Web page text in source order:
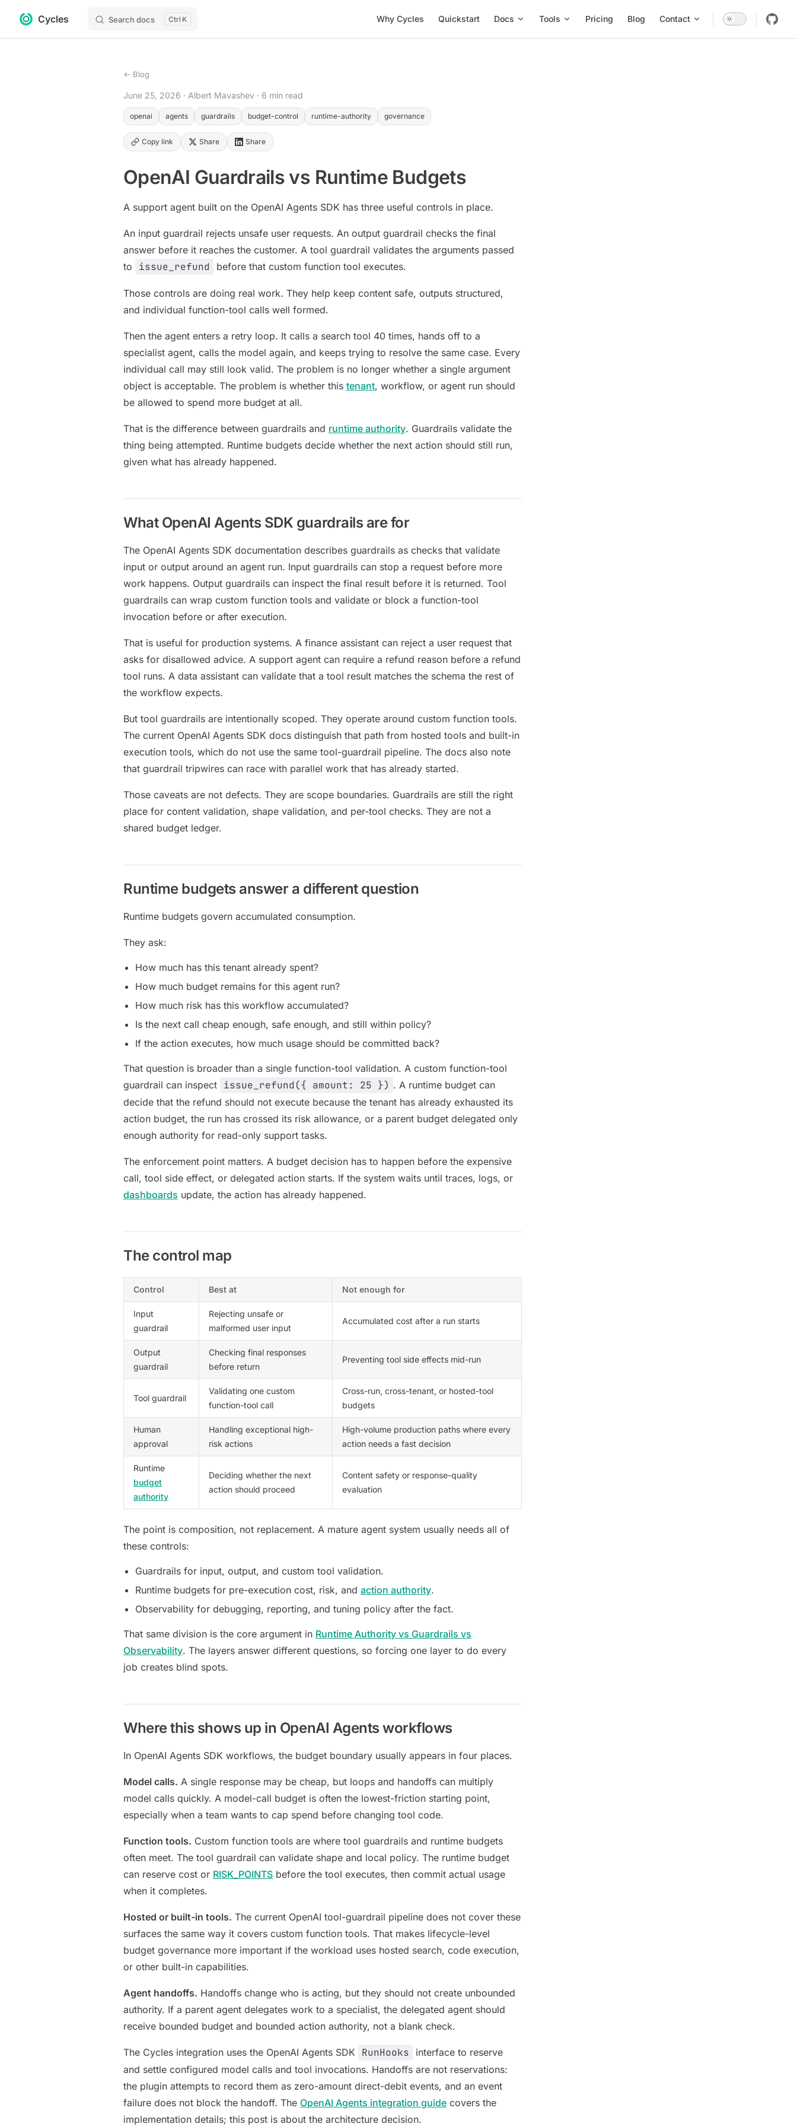
Skip to content
Cycles Search docs K Why Cycles Quickstart Docs Tools Pricing Blog Contact
← Blog
June 25, 2026 · Albert Mavashev · 6 min read
openai agents guardrails budget-control runtime-authority governance
Copy link Share Share
OpenAI Guardrails vs Runtime Budgets
A support agent built on the OpenAI Agents SDK has three useful controls in place.
An input guardrail rejects unsafe user requests. An output guardrail checks the final
answer before it reaches the customer. A tool guardrail validates the arguments passed
to
issue_refund before that custom function tool executes.
Those controls are doing real work. They help keep content safe, outputs structured,
and individual function-tool calls well formed.
Then the agent enters a retry loop. It calls a search tool 40 times, hands off to a
specialist agent, calls the model again, and keeps trying to resolve the same case. Every
individual call may still look valid. The problem is no longer whether a single argument
object is acceptable. The problem is whether this tenant, workflow, or agent run should
be allowed to spend more budget at all.
That is the difference between guardrails and runtime authority. Guardrails validate the
thing being attempted. Runtime budgets decide whether the next action should still run,
given what has already happened.
What OpenAI Agents SDK guardrails are for
The OpenAI Agents SDK documentation describes guardrails as checks that validate
input or output around an agent run. Input guardrails can stop a request before more
work happens. Output guardrails can inspect the final result before it is returned. Tool
guardrails can wrap custom function tools and validate or block a function-tool
invocation before or after execution.
That is useful for production systems. A finance assistant can reject a user request that
asks for disallowed advice. A support agent can require a refund reason before a refund
tool runs. A data assistant can validate that a tool result matches the schema the rest of
the workflow expects.
But tool guardrails are intentionally scoped. They operate around custom function tools.
The current OpenAI Agents SDK docs distinguish that path from hosted tools and built-in
execution tools, which do not use the same tool-guardrail pipeline. The docs also note
that guardrail tripwires can race with parallel work that has already started.
Those caveats are not defects. They are scope boundaries. Guardrails are still the right
place for content validation, shape validation, and per-tool checks. They are not a
shared budget ledger.
Runtime budgets answer a different question
Runtime budgets govern accumulated consumption.
They ask:
How much has this tenant already spent?
How much budget remains for this agent run?
How much risk has this workflow accumulated?
Is the next call cheap enough, safe enough, and still within policy?
If the action executes, how much usage should be committed back?
That question is broader than a single function-tool validation. A custom function-tool
guardrail can inspect issue_refund({ amount: 25 }) . A runtime budget can
decide that the refund should not execute because the tenant has already exhausted its
action budget, the run has crossed its risk allowance, or a parent budget delegated only
enough authority for read-only support tasks.
The enforcement point matters. A budget decision has to happen before the expensive
call, tool side effect, or delegated action starts. If the system waits until traces, logs, or
dashboards update, the action has already happened.
The control map
Control Best at Not enough for
Input
guardrail
Rejecting unsafe or
malformed user input
Accumulated cost after a run starts
Output
guardrail
Checking final responses
before return
Preventing tool side effects mid-run
Tool guardrail
Validating one custom
function-tool call
Cross-run, cross-tenant, or hosted-tool
budgets
Human
approval
Handling exceptional high-
risk actions
High-volume production paths where every
action needs a fast decision
Runtime
budget
authority
Deciding whether the next
action should proceed
Content safety or response-quality
evaluation
The point is composition, not replacement. A mature agent system usually needs all of
these controls:
Guardrails for input, output, and custom tool validation.
Runtime budgets for pre-execution cost, risk, and action authority.
Observability for debugging, reporting, and tuning policy after the fact.
That same division is the core argument in Runtime Authority vs Guardrails vs
Observability. The layers answer different questions, so forcing one layer to do every
job creates blind spots.
Where this shows up in OpenAI Agents workflows
In OpenAI Agents SDK workflows, the budget boundary usually appears in four places.
Model calls. A single response may be cheap, but loops and handoffs can multiply
model calls quickly. A model-call budget is often the lowest-friction starting point,
especially when a team wants to cap spend before changing tool code.
Function tools. Custom function tools are where tool guardrails and runtime budgets
often meet. The tool guardrail can validate shape and local policy. The runtime budget
can reserve cost or RISK_POINTS before the tool executes, then commit actual usage
when it completes.
Hosted or built-in tools. The current OpenAI tool-guardrail pipeline does not cover these
surfaces the same way it covers custom function tools. That makes lifecycle-level
budget governance more important if the workload uses hosted search, code execution,
or other built-in capabilities.
Agent handoffs. Handoffs change who is acting, but they should not create unbounded
authority. If a parent agent delegates work to a specialist, the delegated agent should
receive bounded budget and bounded action authority, not a blank check.
The Cycles integration uses the OpenAI Agents SDK RunHooks
interface to reserve
and settle configured model calls and tool invocations. Handoffs are not reservations:
the plugin attempts to record them as zero-amount direct-debit events, and an event
failure does not block the handoff. The OpenAI Agents integration guide covers the
implementation details; this post is about the architecture decision.